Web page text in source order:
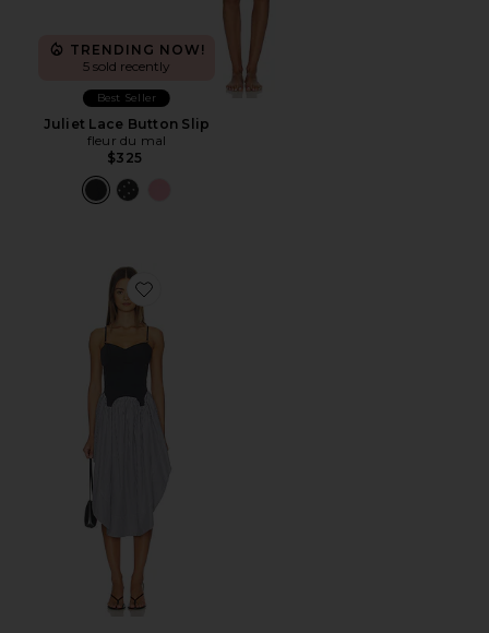
TRENDING NOW!
5 sold recently
Best Seller
Juliet Lace Button Slip
fleur du mal
$325
Favorite Colorblock Cupped Midi Dress